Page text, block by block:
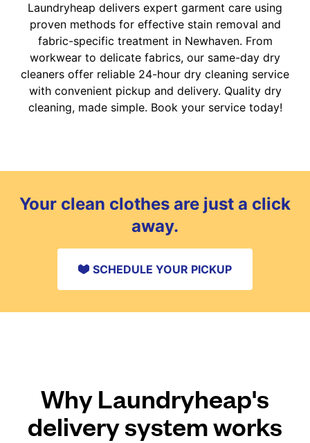
Laundryheap delivers expert garment care using
proven methods for effective stain removal and
fabric-specific treatment in Newhaven. From
workwear to delicate fabrics, our same-day dry
cleaners offer reliable 24-hour dry cleaning service
with convenient pickup and delivery. Quality dry
cleaning, made simple. Book your service today!
Your clean clothes are just a click
away.
SCHEDULE YOUR PICKUP
Why Laundryheap's
delivery system works